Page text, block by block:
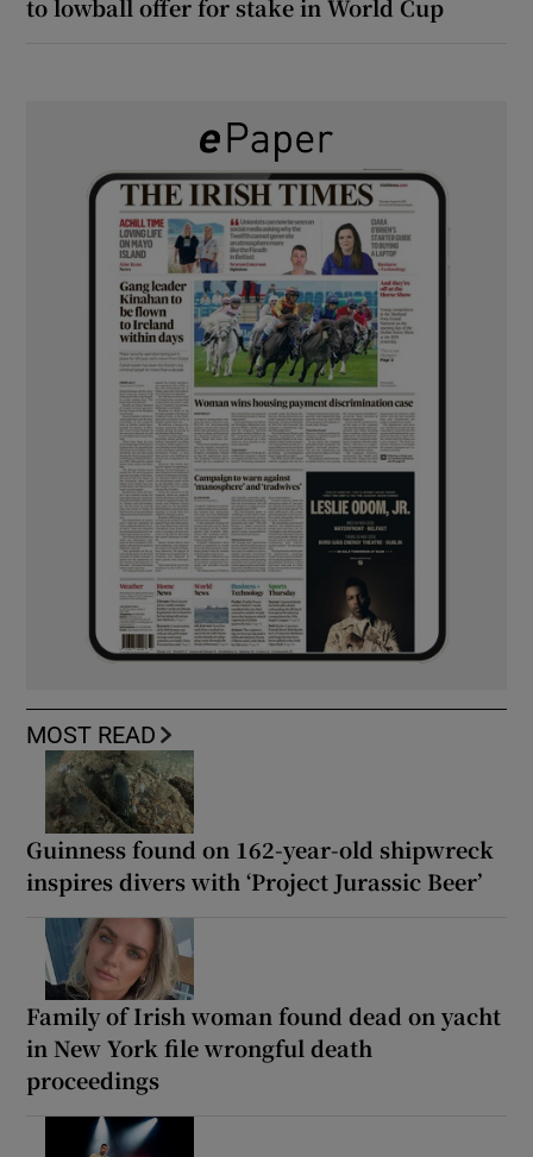
to lowball offer for stake in World Cup
MOST READ
Guinness found on 162-year-old shipwreck
inspires divers with ‘Project Jurassic Beer’
Family of Irish woman found dead on yacht
in New York file wrongful death
proceedings